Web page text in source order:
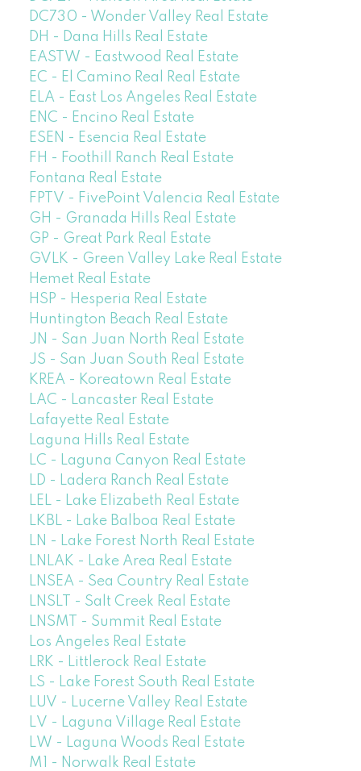
DC730 - Wonder Valley Real Estate
DH - Dana Hills Real Estate
EASTW - Eastwood Real Estate
EC - El Camino Real Real Estate
ELA - East Los Angeles Real Estate
ENC - Encino Real Estate
ESEN - Esencia Real Estate
FH - Foothill Ranch Real Estate
Fontana Real Estate
FPTV - FivePoint Valencia Real Estate
GH - Granada Hills Real Estate
GP - Great Park Real Estate
GVLK - Green Valley Lake Real Estate
Hemet Real Estate
HSP - Hesperia Real Estate
Huntington Beach Real Estate
JN - San Juan North Real Estate
JS - San Juan South Real Estate
KREA - Koreatown Real Estate
LAC - Lancaster Real Estate
Lafayette Real Estate
Laguna Hills Real Estate
LC - Laguna Canyon Real Estate
LD - Ladera Ranch Real Estate
LEL - Lake Elizabeth Real Estate
LKBL - Lake Balboa Real Estate
LN - Lake Forest North Real Estate
LNLAK - Lake Area Real Estate
LNSEA - Sea Country Real Estate
LNSLT - Salt Creek Real Estate
LNSMT - Summit Real Estate
Los Angeles Real Estate
LRK - Littlerock Real Estate
LS - Lake Forest South Real Estate
LUV - Lucerne Valley Real Estate
LV - Laguna Village Real Estate
LW - Laguna Woods Real Estate
M1 - Norwalk Real Estate